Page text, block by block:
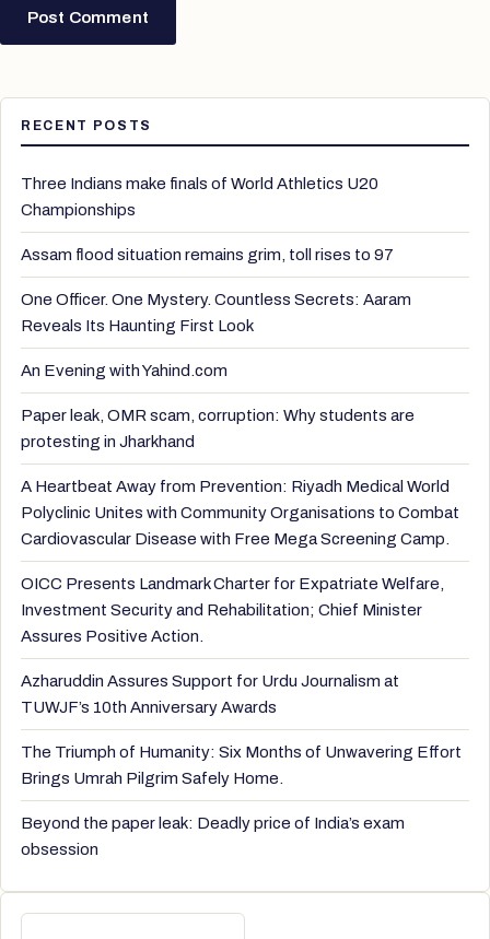
RECENT POSTS
Three Indians make finals of World Athletics U20
Championships
Assam flood situation remains grim, toll rises to 97
One Officer. One Mystery. Countless Secrets: Aaram
Reveals Its Haunting First Look
An Evening with Yahind.com
Paper leak, OMR scam, corruption: Why students are
protesting in Jharkhand
A Heartbeat Away from Prevention: Riyadh Medical World
Polyclinic Unites with Community Organisations to Combat
Cardiovascular Disease with Free Mega Screening Camp.
OICC Presents Landmark Charter for Expatriate Welfare,
Investment Security and Rehabilitation; Chief Minister
Assures Positive Action.
Azharuddin Assures Support for Urdu Journalism at
TUWJF’s 10th Anniversary Awards
The Triumph of Humanity: Six Months of Unwavering Effort
Brings Umrah Pilgrim Safely Home.
Beyond the paper leak: Deadly price of India’s exam
obsession